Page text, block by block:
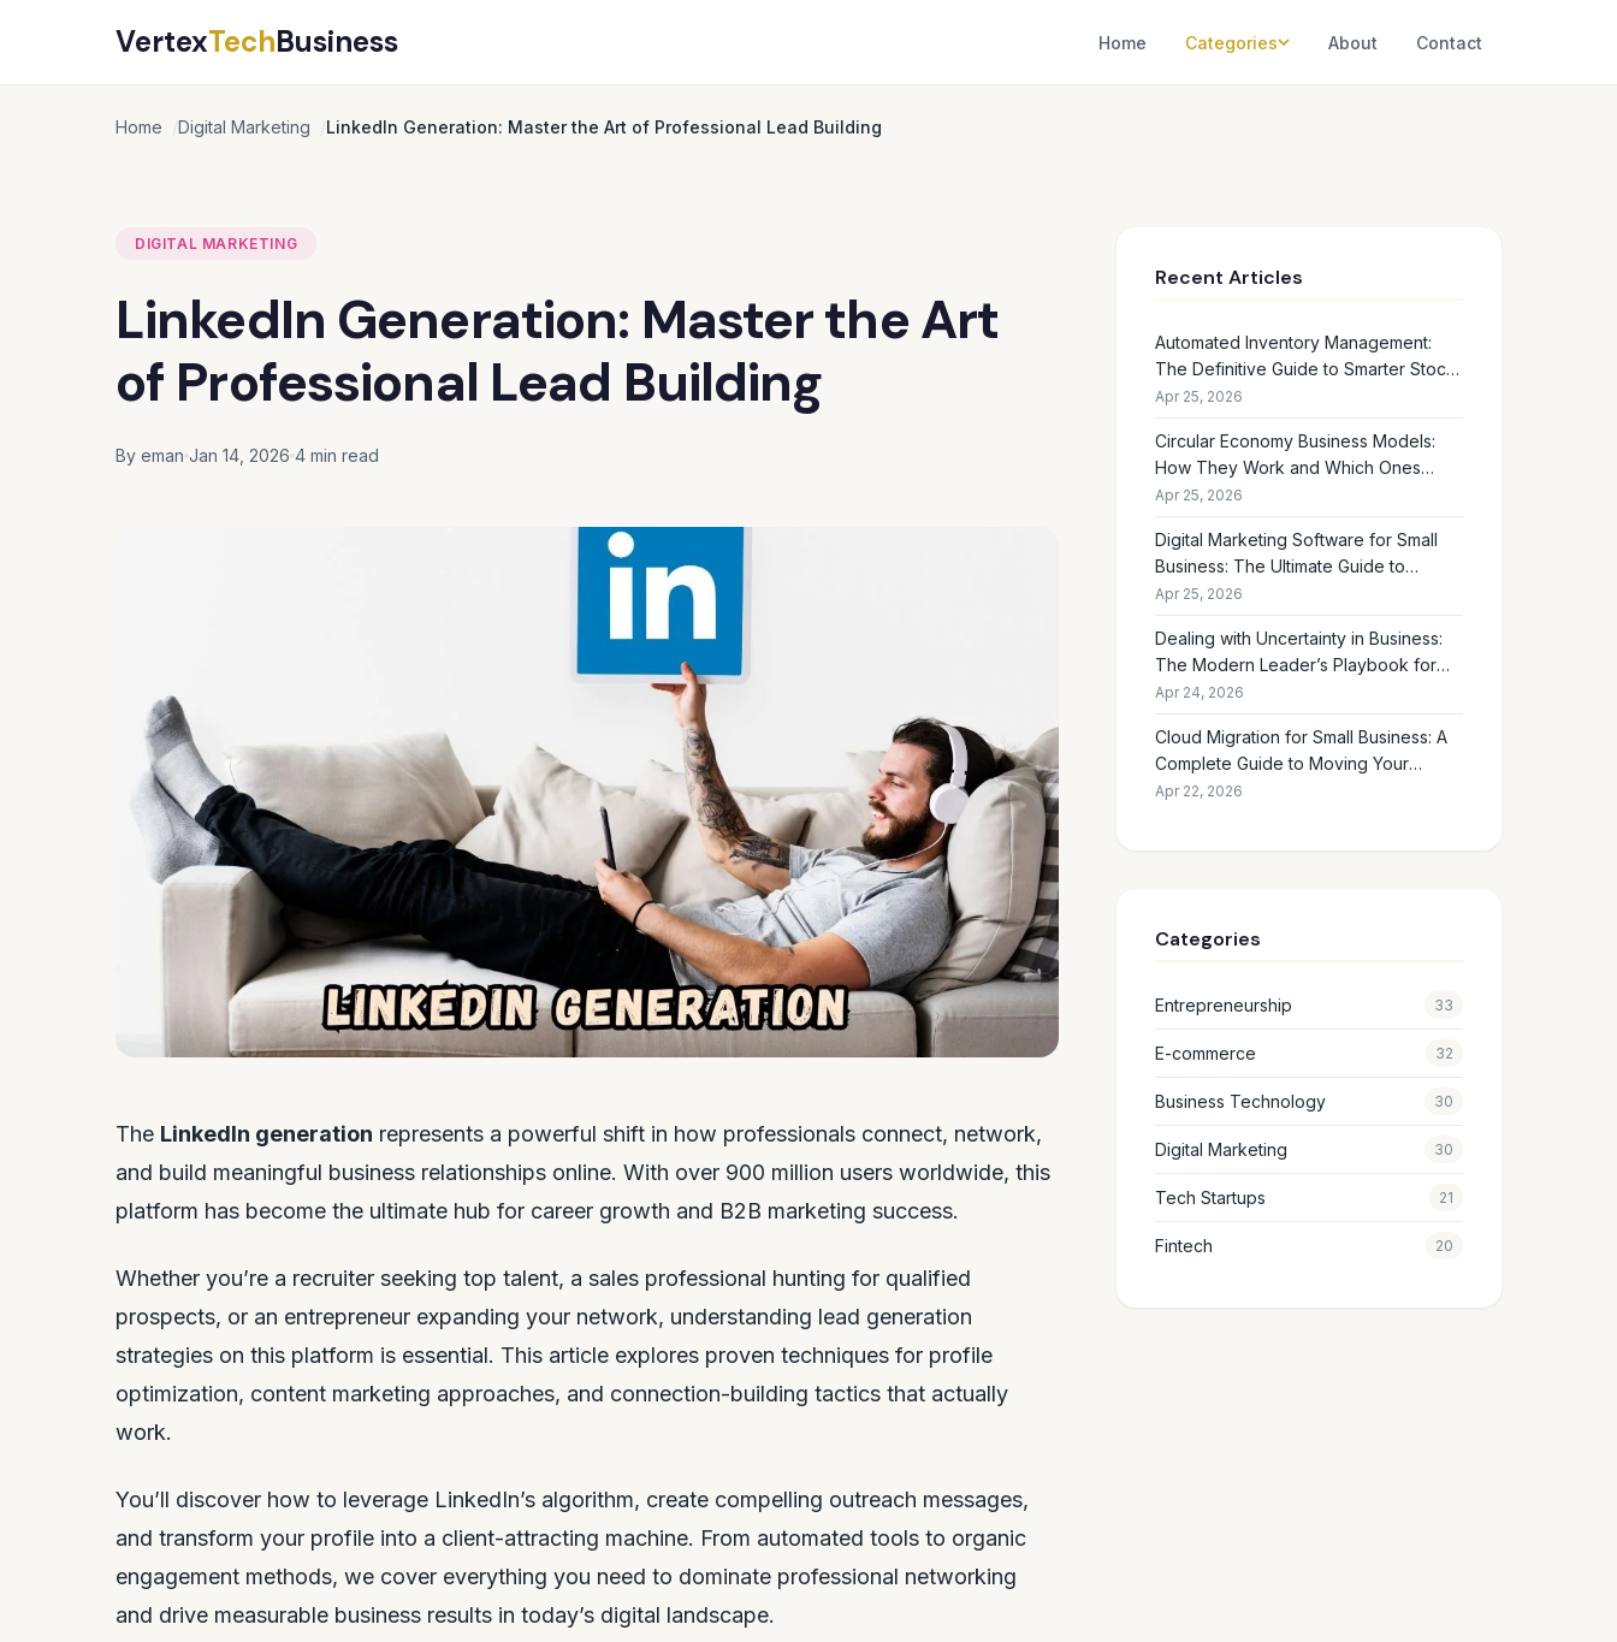
VertexTechBusiness Home Categories About Contact
Home Digital Marketing LinkedIn Generation: Master the Art of Professional Lead Building
DIGITAL MARKETING
LinkedIn Generation: Master the Art
of Professional Lead Building
By eman Jan 14, 2026 4 min read
The LinkedIn generation represents a powerful shift in how professionals connect, network,
and build meaningful business relationships online. With over 900 million users worldwide, this
platform has become the ultimate hub for career growth and B2B marketing success.
Whether you’re a recruiter seeking top talent, a sales professional hunting for qualified
prospects, or an entrepreneur expanding your network, understanding lead generation
strategies on this platform is essential. This article explores proven techniques for profile
optimization, content marketing approaches, and connection-building tactics that actually
work.
You’ll discover how to leverage LinkedIn’s algorithm, create compelling outreach messages,
and transform your profile into a client-attracting machine. From automated tools to organic
engagement methods, we cover everything you need to dominate professional networking
and drive measurable business results in today’s digital landscape.
Recent Articles
Automated Inventory Management:
The Definitive Guide to Smarter Stock
Control
Apr 25, 2026
Circular Economy Business Models:
How They Work and Which Ones
Drive Real Profit
Apr 25, 2026
Digital Marketing Software for Small
Business: The Ultimate Guide to
Choosing the Right Tools in 2026
Apr 25, 2026
Dealing with Uncertainty in Business:
The Modern Leader’s Playbook for
Making Smart Decisions When the
Future Feels Unclear
Apr 24, 2026
Cloud Migration for Small Business: A
Complete Guide to Moving Your
Operations Online in 2026
Apr 22, 2026
Categories
Entrepreneurship 33
E-commerce 32
Business Technology 30
Digital Marketing 30
Tech Startups 21
Fintech 20